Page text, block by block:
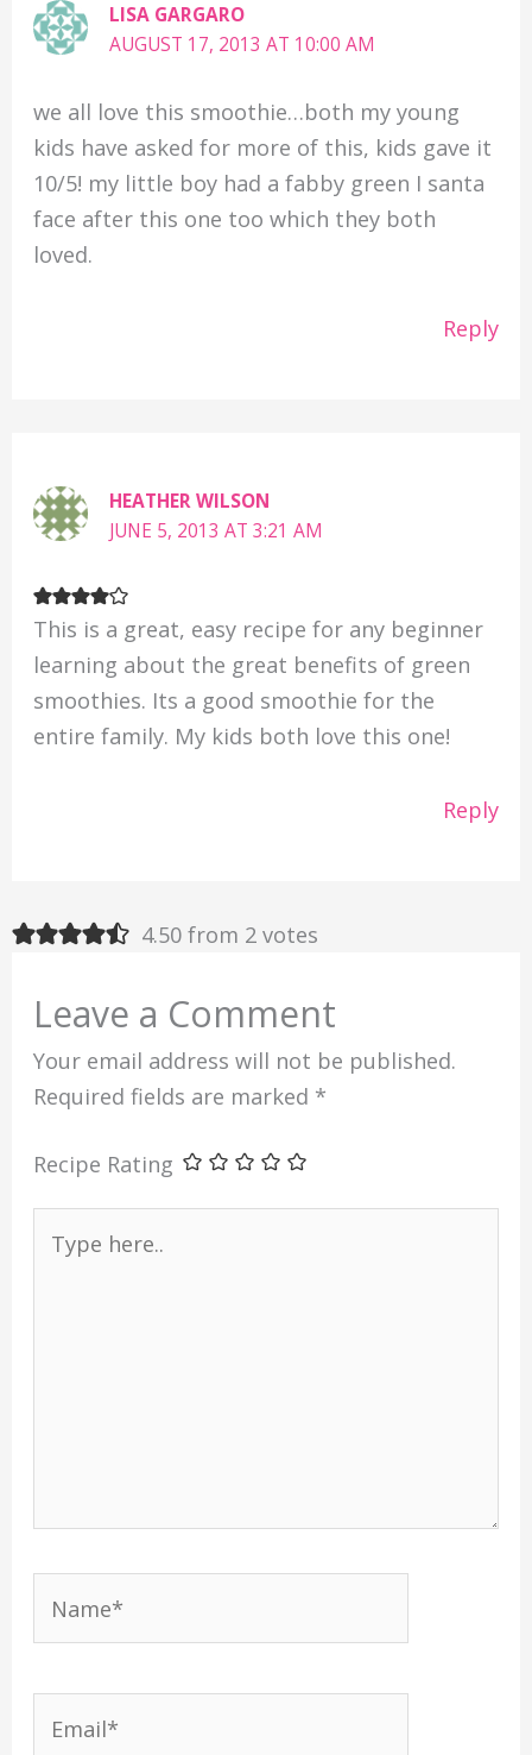
LISA GARGARO
AUGUST 17, 2013 AT 10:00 AM
we all love this smoothie…both my young
kids have asked for more of this, kids gave it
10/5! my little boy had a fabby green I santa
face after this one too which they both
loved.
Reply
HEATHER WILSON
JUNE 5, 2013 AT 3:21 AM
This is a great, easy recipe for any beginner
learning about the great benefits of green
smoothies. Its a good smoothie for the
entire family. My kids both love this one!
Reply
4.50 from 2 votes
Leave a Comment
Your email address will not be published.
Required fields are marked *
Recipe Rating
here..